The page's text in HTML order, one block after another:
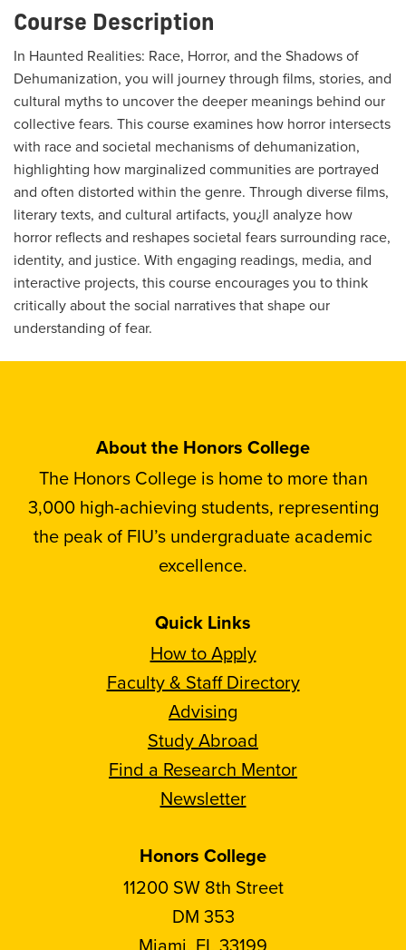
Course Description
In Haunted Realities: Race, Horror, and the Shadows of
Dehumanization, you will journey through films, stories, and
cultural myths to uncover the deeper meanings behind our
collective fears. This course examines how horror intersects
with race and societal mechanisms of dehumanization,
highlighting how marginalized communities are portrayed
and often distorted within the genre. Through diverse films,
literary texts, and cultural artifacts, you¿ll analyze how
horror reflects and reshapes societal fears surrounding race,
identity, and justice. With engaging readings, media, and
interactive projects, this course encourages you to think
critically about the social narratives that shape our
understanding of fear.
About the Honors College
The Honors College is home to more than
3,000 high-achieving students, representing
the peak of FIU’s undergraduate academic
excellence.
Quick Links
How to Apply
Faculty & Staff Directory
Advising
Study Abroad
Find a Research Mentor
Newsletter
Honors College
11200 SW 8th Street
DM 353
Miami, FL 33199